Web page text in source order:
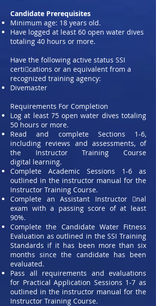
Candidate Prerequisites
Minimum age: 18 years old.
Have logged at least 60 open water dives
totaling 40 hours or more.
Have the following active status SSI
certi􀀩cations or an equivalent from a
recognized training agency:
Divemaster
Requirements For Completion
Log at least 75 open water dives totaling
50 hours or more.
Read and complete Sections 1-6,
including reviews and assessments, of
the Instructor Training Course
digital learning.
Complete Academic Sessions 1-6 as
outlined in the instructor manual for the
Instructor Training Course.
Complete an Assistant Instructor 􀀩nal
exam with a passing score of at least
90%.
Complete the Candidate Water Fitness
Evaluation as outlined in the SSI Training
Standards if it has been more than six
months since the candidate has been
evaluated.
Pass all requirements and evaluations
for Practical Application Sessions 1-7 as
outlined in the instructor manual for the
Instructor Training Course.